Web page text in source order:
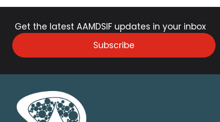
Get the latest AAMDSIF updates in your inbox
Subscribe